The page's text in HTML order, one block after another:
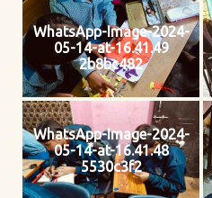
WhatsApp-Image-2024-
05-14-at-16.41.49
2b8bc482
WhatsApp-Image-2024-
05-14-at-16.41.48
5530c3f2